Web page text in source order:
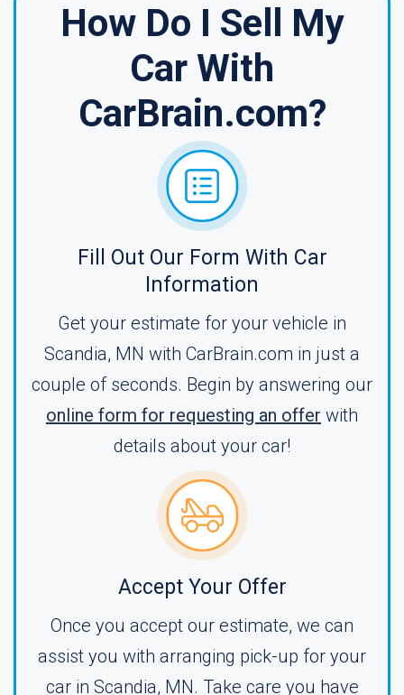
How Do I Sell My
Car With
CarBrain.com?
Fill Out Our Form With Car
Information
Get your estimate for your vehicle in
Scandia, MN with CarBrain.com in just a
couple of seconds. Begin by answering our
online form for requesting an offer with
details about your car!
Accept Your Offer
Once you accept our estimate, we can
assist you with arranging pick-up for your
car in Scandia, MN. Take care you have